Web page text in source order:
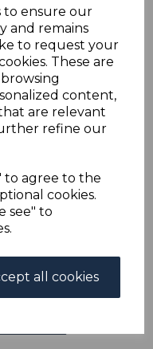
to ensure our
and remains
to request your
These are
content,
are relevant
refine our
to agree to the
cookies.
see" to
all cookies
BLUE & BRIGHT
PRINTING.
STAMP.